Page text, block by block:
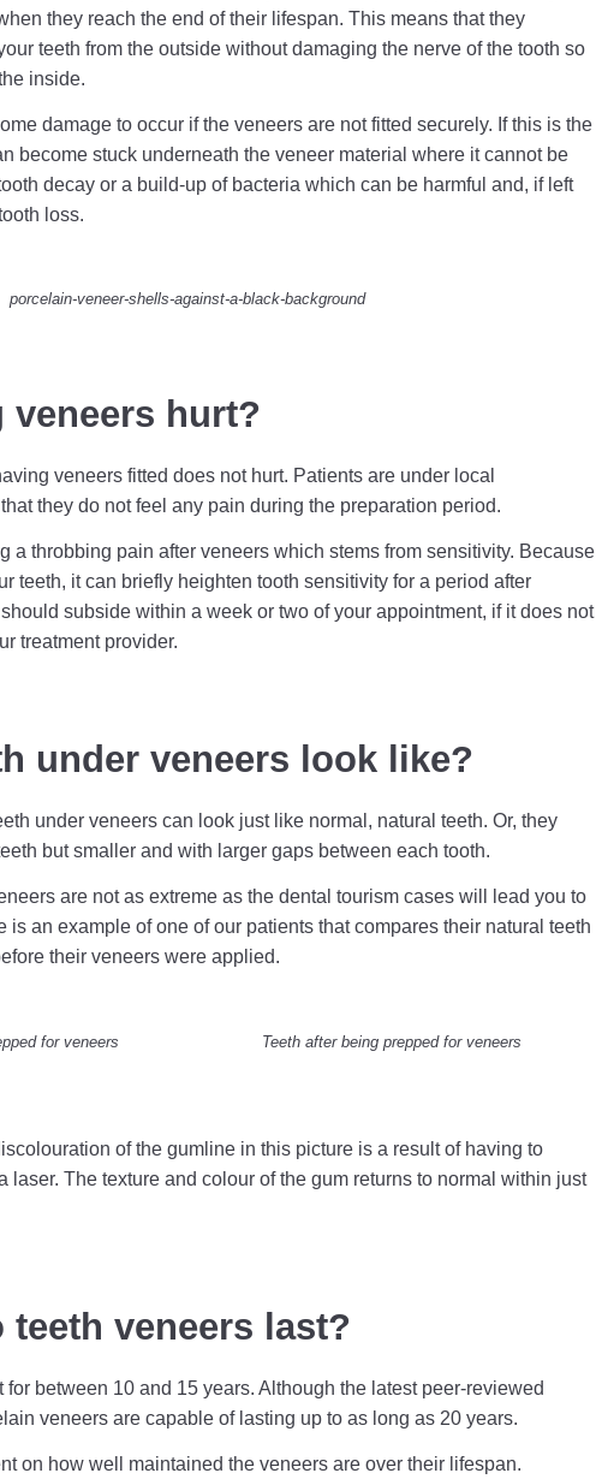
they reach the end of their lifespan. This means that they
teeth from the outside without damaging the nerve of the tooth so
inside.
damage to occur if the veneers are not fitted securely. If this is the
become stuck underneath the veneer material where it cannot be
decay or a build-up of bacteria which can be harmful and, if left
loss.
porcelain-veneer-shells-against-a-black-background
veneers hurt?
veneers fitted does not hurt. Patients are under local
they do not feel any pain during the preparation period.
a throbbing pain after veneers which stems from sensitivity. Because
teeth, it can briefly heighten tooth sensitivity for a period after
subside within a week or two of your appointment, if it does not
treatment provider.
under veneers look like?
under veneers can look just like normal, natural teeth. Or, they
but smaller and with larger gaps between each tooth.
are not as extreme as the dental tourism cases will lead you to
is an example of one of our patients that compares their natural teeth
their veneers were applied.
for veneers Teeth after being prepped for veneers
of the gumline in this picture is a result of having to
laser. The texture and colour of the gum returns to normal within just
teeth veneers last?
between 10 and 15 years. Although the latest peer-reviewed
veneers are capable of lasting up to as long as 20 years.
on how well maintained the veneers are over their lifespan.